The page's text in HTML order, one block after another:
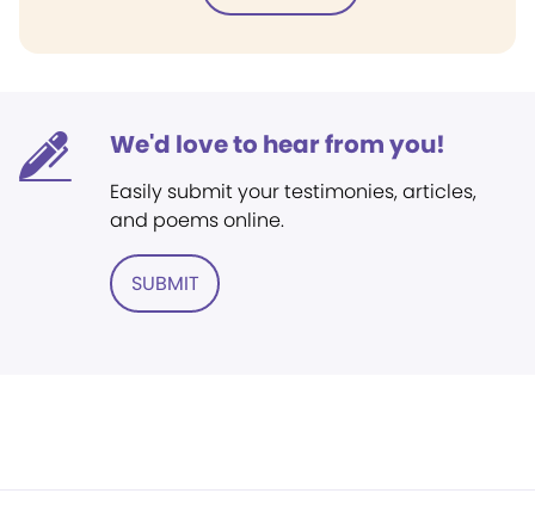
We'd love to hear from you!
Easily submit your testimonies, articles,
and poems online.
SUBMIT